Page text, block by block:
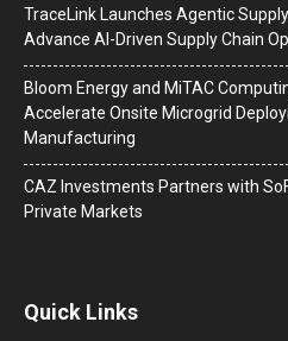
TraceLink Launches Agentic
Advance AI-Driven Supply Chain
Bloom Energy and MiTAC
Accelerate Onsite Microgrid
Manufacturing
CAZ Investments Partners with
Private Markets
Quick Links